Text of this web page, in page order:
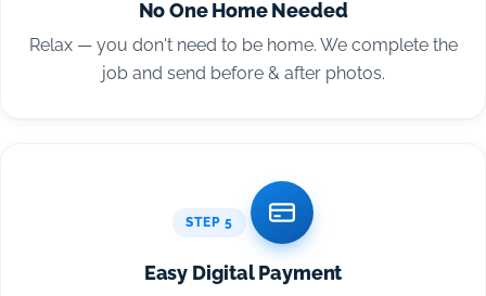
No One Home Needed
Relax — you don't need to be home. We complete the
job and send before & after photos.
STEP 5
Easy Digital Payment